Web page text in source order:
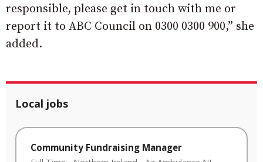
responsible, please get in touch with me or
report it to ABC Council on 0300 0300 900,” she
added.
Local jobs
Community Fundraising Manager